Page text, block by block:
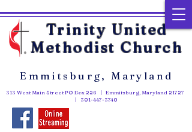
Trinity United
Methodist Church
313 West Main Street PO Box 226 | Emmitsburg, Maryland 21727
| 301-447-3740
Emmitsburg, Maryland